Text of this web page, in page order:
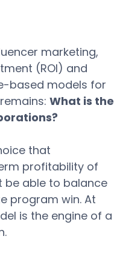
marketing,
(ROI) and
based models for
What is the
that
profitability of
be able to balance
program win. At
is the engine of a